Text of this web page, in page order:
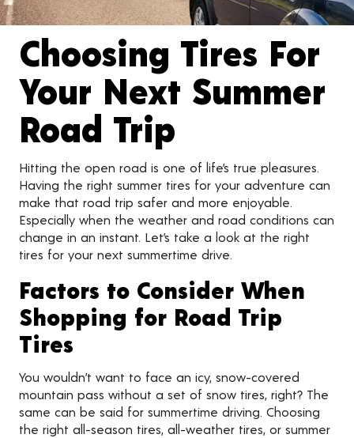
Choosing Tires For
Your Next Summer
Road Trip
Hitting the open road is one of life’s true pleasures.
Having the right summer tires for your adventure can
make that road trip safer and more enjoyable.
Especially when the weather and road conditions can
change in an instant. Let’s take a look at the right
tires for your next summertime drive.
Factors to Consider When
Shopping for Road Trip
Tires
You wouldn’t want to face an icy, snow-covered
mountain pass without a set of snow tires, right? The
same can be said for summertime driving. Choosing
the right all-season tires, all-weather tires, or summer